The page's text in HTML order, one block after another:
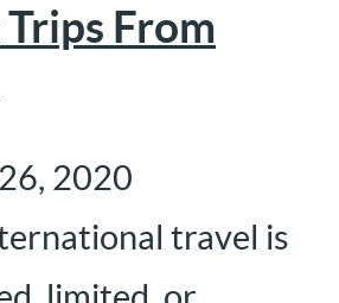
From
2020
travel is